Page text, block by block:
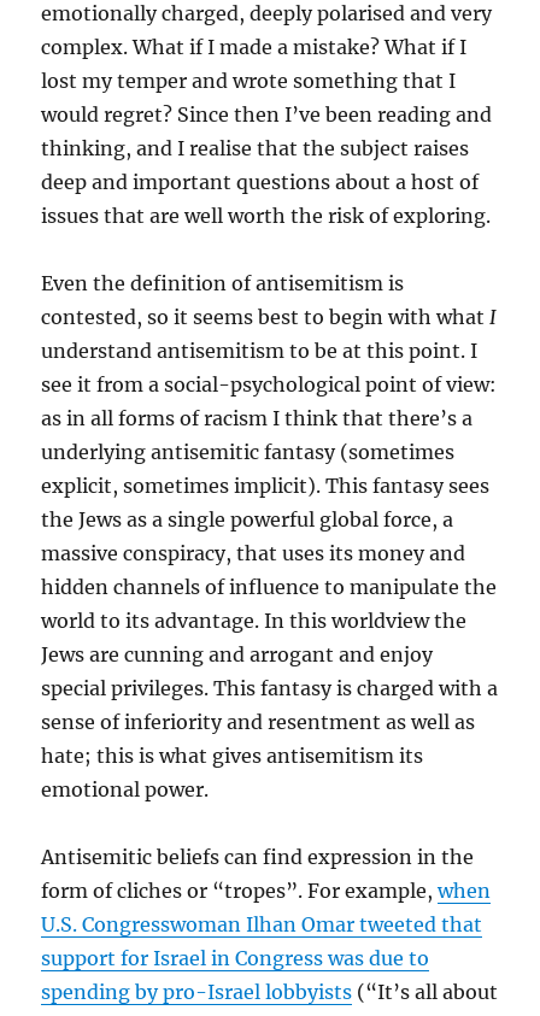
emotionally charged, deeply polarised and very
complex. What if I made a mistake? What if I
lost my temper and wrote something that I
would regret? Since then I’ve been reading and
thinking, and I realise that the subject raises
deep and important questions about a host of
issues that are well worth the risk of exploring.
Even the definition of antisemitism is
contested, so it seems best to begin with whatI
understand antisemitism to be at this point. I
see it from a social-psychological point of view:
as in all forms of racism I think that there’s a
underlying antisemitic fantasy (sometimes
explicit, sometimes implicit). This fantasy sees
the Jews as a single powerful global force, a
massive conspiracy, that uses its money and
hidden channels of influence to manipulate the
world to its advantage. In this worldview the
Jews are cunning and arrogant and enjoy
special privileges. This fantasy is charged with a
sense of inferiority and resentment as well as
hate; this is what gives antisemitism its
emotional power.
Antisemitic beliefs can find expression in the
form of cliches or “tropes”. For example,when
U.S. Congresswoman Ilhan Omar tweeted that
support for Israel in Congress was due to
spending by pro-Israel lobbyists (“It’s all about